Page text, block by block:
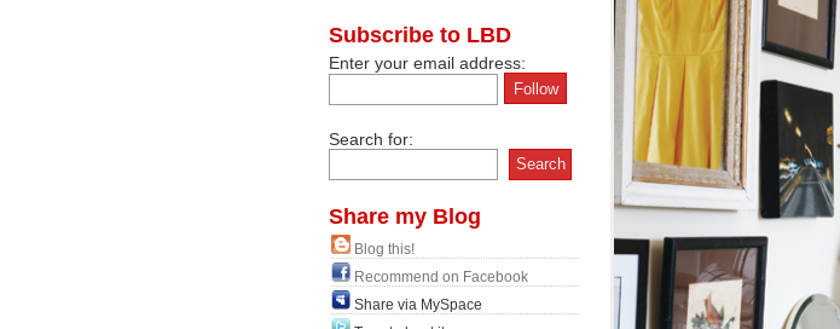
Subscribe to LBD
Enter your email address:
Search for:
Share my Blog
Blog this!
Recommend on Facebook
Share via MySpace